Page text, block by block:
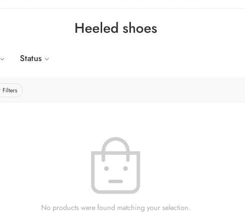
Heeled shoes
Status
Filters
No products were found matching your selection.